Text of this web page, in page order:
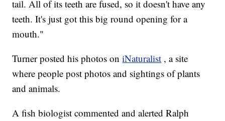
tail. All of its teeth are fused, so it doesn't have any
teeth. It's just got this big round opening for a
mouth."
Turner posted his photos oniNaturalist , a site
where people post photos and sightings of plants
and animals.
A fish biologist commented and alerted Ralph